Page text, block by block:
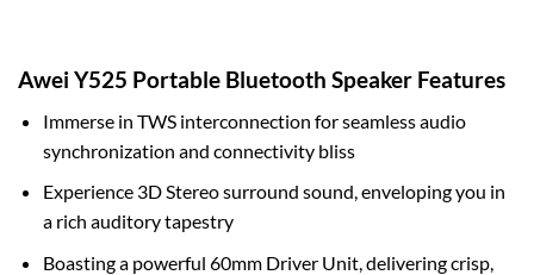
Awei Y525 Portable Bluetooth Speaker Features
Immerse in TWS interconnection for seamless audio
synchronization and connectivity bliss
Experience 3D Stereo surround sound, enveloping you in
a rich auditory tapestry
Boasting a powerful 60mm Driver Unit, delivering crisp,